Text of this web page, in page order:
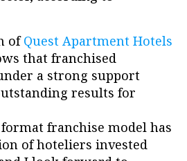
ofQuest Apartment Hotels
that franchised
a strong support
results for
format franchise model has
of hoteliers invested